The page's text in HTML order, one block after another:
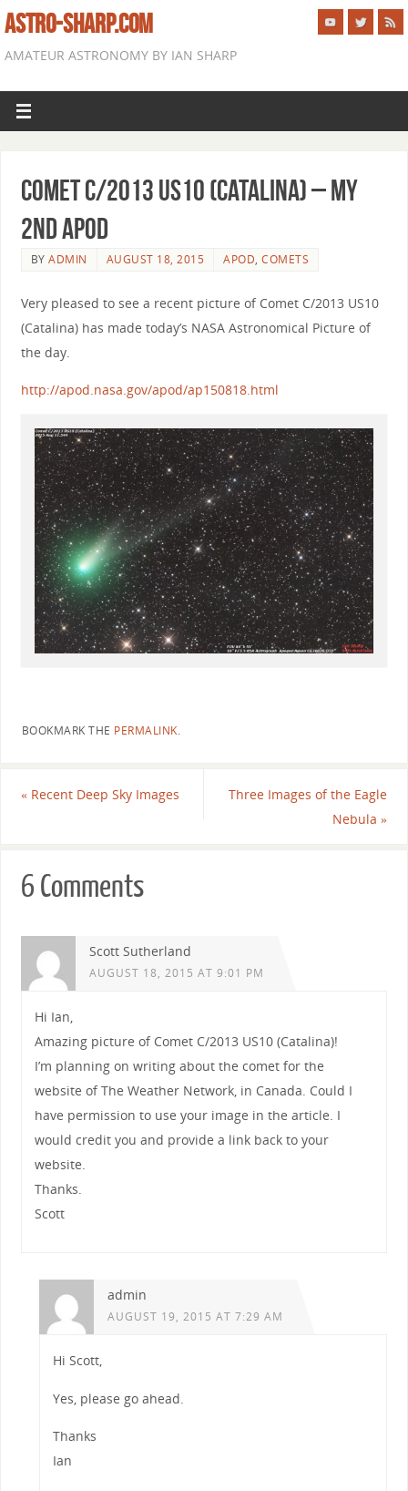
ASTRO-SHARP.COM
AMATEUR ASTRONOMY BY IAN SHARP
Comet C/2013 US10 (Catalina) – My
2nd APOD
BYADMIN AUGUST 18, 2015 APOD,COMETS
Very pleased to see a recent picture of Comet C/2013 US10
(Catalina) has made today’s NASA Astronomical Picture of
the day.
http://apod.nasa.gov/apod/ap150818.html
BOOKMARK THE PERMALINK.
«Recent Deep Sky Images
Three Images of the Eagle
Nebula»
6 Comments
Scott Sutherland
AUGUST 18, 2015 AT 9:01 PM
Hi Ian,
Amazing picture of Comet C/2013 US10 (Catalina)!
I’m planning on writing about the comet for the
website of The Weather Network, in Canada. Could I
have permission to use your image in the article. I
would credit you and provide a link back to your
website.
Thanks.
Scott
admin
AUGUST 19, 2015 AT 7:29 AM
Hi Scott,
Yes, please go ahead.
Thanks
Ian